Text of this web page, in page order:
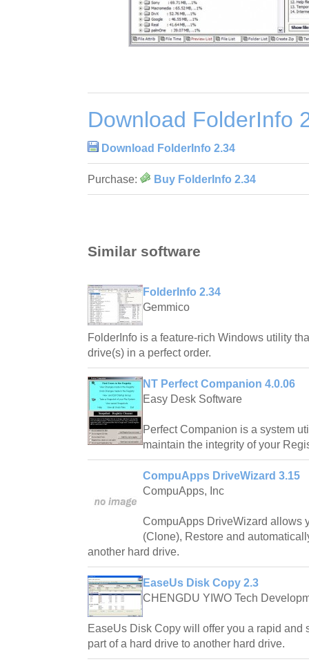
Download FolderInfo
Download FolderInfo 2.34
Purchase: Buy FolderInfo 2.34
Similar software
FolderInfo 2.34
Gemmico
FolderInfo is a feature-rich Windows utility
drive(s) in a perfect order.
NT Perfect Companion 4.0.06
Easy Desk Software
Perfect Companion is a system
maintain the integrity of your
CompuApps DriveWizard 3.15
CompuApps, Inc
CompuApps DriveWizard allows
(Clone), Restore and
another hard drive.
EaseUs Disk Copy 2.3
CHENGDU YIWO Tech
EaseUs Disk Copy will offer you a rapid and
part of a hard drive to another hard drive.